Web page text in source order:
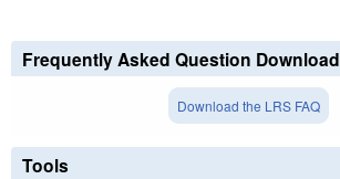
Frequently Asked Question Download
Download the LRS FAQ
Tools